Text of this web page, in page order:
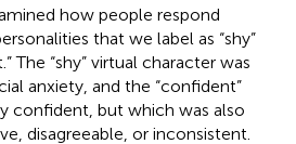
how people respond
that we label as “shy”
The “shy” virtual character was
anxiety, and the “confident”
confident, but which was also
disagreeable, or inconsistent.